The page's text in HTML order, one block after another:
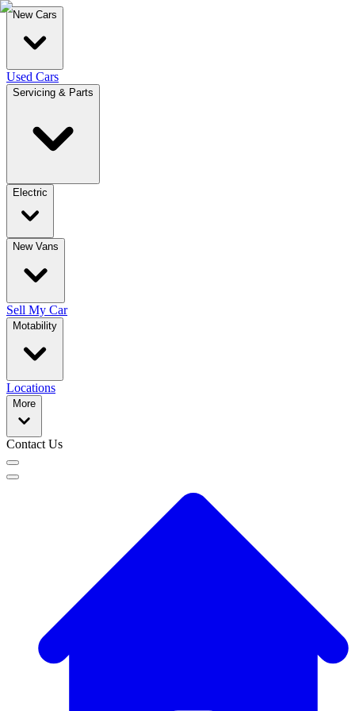
New Cars
Used Cars
Servicing & Parts
Electric
New Vans
Sell My Car
Motability
Locations
More
Contact Us